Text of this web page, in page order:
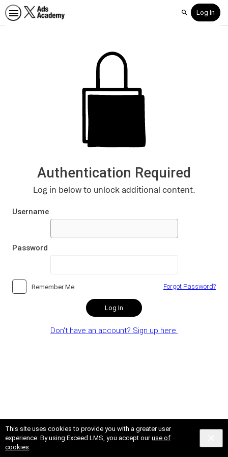
This site uses cookies to provide you with a greater user
experience. By using Exceed LMS, you accept ouruse of
cookies.
SearchLog In
Authentication Required
Log in below to unlock additional content.
Username
Password
Remember Me Forgot Password?
Log In
Don't have an account? Sign up here.